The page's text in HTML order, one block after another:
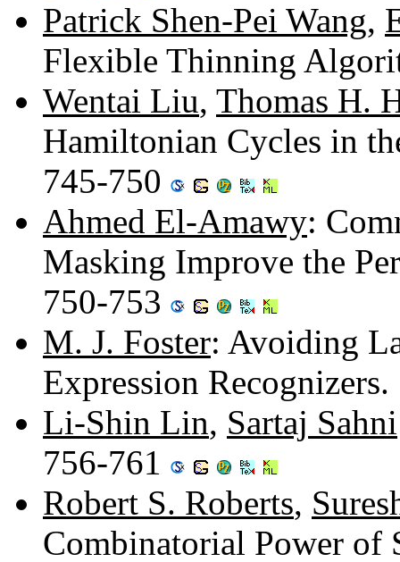
Patrick Shen-Pei Wang,
Flexible Thinning
Wentai Liu, Thomas H.
Hamiltonian Cycles in
745-750
Ahmed El-Amawy:
Masking Improve the
750-753
M. J. Foster: Avoiding
Expression
Li-Shin Lin, Sartaj Sahni
756-761
Robert S. Roberts,
Combinatorial Power of